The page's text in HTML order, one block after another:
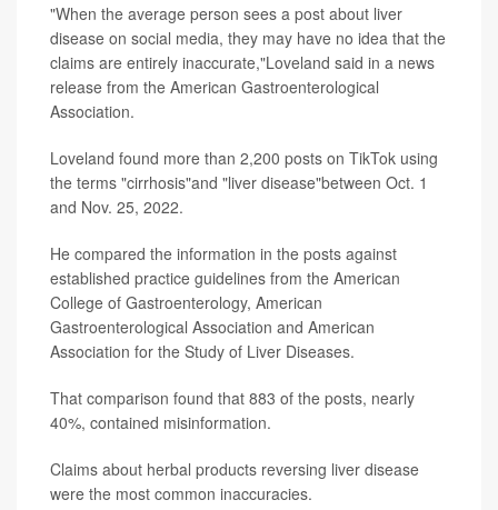
"When the average person sees a post about liver
disease on social media, they may have no idea that the
claims are entirely inaccurate,"Loveland said in a news
release from the American Gastroenterological
Association.
Loveland found more than 2,200 posts on TikTok using
the terms "cirrhosis"and "liver disease"between Oct. 1
and Nov. 25, 2022.
He compared the information in the posts against
established practice guidelines from the American
College of Gastroenterology, American
Gastroenterological Association and American
Association for the Study of Liver Diseases.
That comparison found that 883 of the posts, nearly
40%, contained misinformation.
Claims about herbal products reversing liver disease
were the most common inaccuracies.